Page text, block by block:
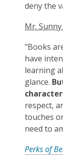
deny the
Mr.
"Books
have
learning
glance.
respect,
touches
need to
Perks of